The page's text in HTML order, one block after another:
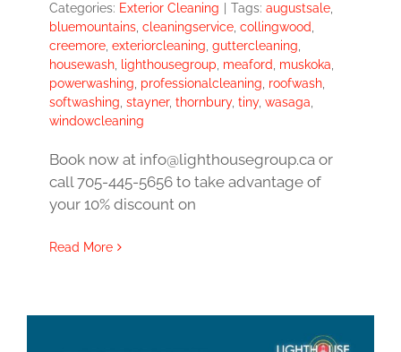
Categories: Exterior Cleaning Tags: augustsale
bluemountains cleaningservice collingwood
creemore exteriorcleaning guttercleaning
housewash
lighthousegroup meaford muskoka
powerwashing professionalcleaning roofwash
softwashing stayner, thornbury, tiny, wasaga
windowcleaning
Book now at info@lighthousegroup.ca or
call 705-445-5656 to take advantage of
your 10% discount on
Read More